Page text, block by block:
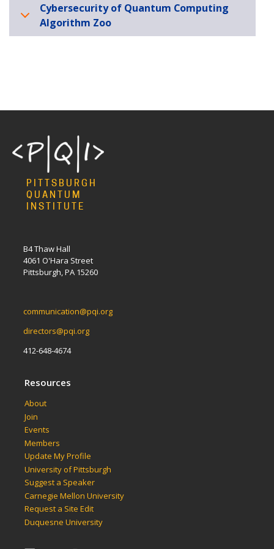
Cybersecurity of Quantum Computing
Algorithm Zoo
PITTSBURGH
QUANTUM
INSTITUTE
B4 Thaw Hall
4061 O'Hara Street
Pittsburgh, PA 15260
communication@pqi.org
directors@pqi.org
412-648-4674
Resources
About
Join
Events
Members
Update My Profile
University of Pittsburgh
Suggest a Speaker
Carnegie Mellon University
Request a Site Edit
Duquesne University